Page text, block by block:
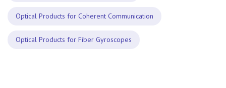
Optical Products for Coherent Communication
Optical Products for Fiber Gyroscopes